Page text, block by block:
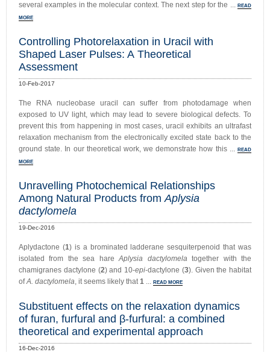
several examples in the molecular context. The next step for the ... READ
MORE
Controlling Photorelaxation in Uracil with
Shaped Laser Pulses: A Theoretical
Assessment
10-Feb-2017
The RNA nucleobase uracil can suffer from photodamage when
exposed to UV light, which may lead to severe biological defects. To
prevent this from happening in most cases, uracil exhibits an ultrafast
relaxation mechanism from the electronically excited state back to the
ground state. In our theoretical work, we demonstrate how this ... READ
MORE
Unravelling Photochemical Relationships
Among Natural Products fromAplysia
dactylomela
19-Dec-2016
Aplydactone (1) is a brominated ladderane sesquiterpenoid that was
isolated from the sea hareAplysia dactylomela together with the
chamigranes dactylone (2) and 10-epi-dactylone (3). Given the habitat
ofA. dactylomela, it seems likely that1 ... READ MORE
Substituent effects on the relaxation dynamics
of furan, furfural and β-furfural: a combined
theoretical and experimental approach
16-Dec-2016